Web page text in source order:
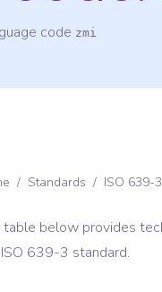
code zmi
/ Standards / ISO 639-3
table below provides
ISO 639-3 standard.